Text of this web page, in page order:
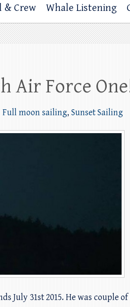
& Crew Whale Listening
Air Force
Full moon sailing, Sunset Sailing
July 31st 2015. He was couple